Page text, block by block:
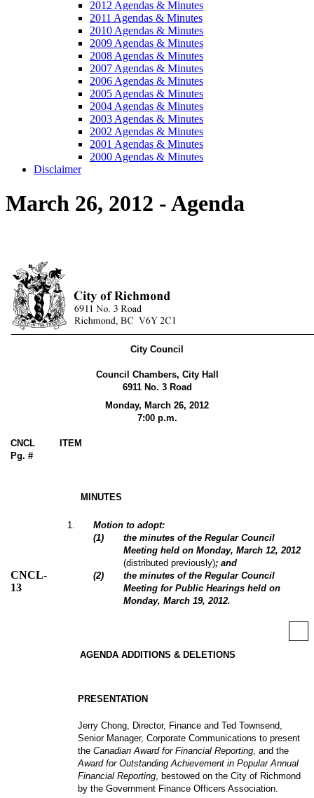
2012 Agendas & Minutes
2011 Agendas & Minutes
2010 Agendas & Minutes
2009 Agendas & Minutes
2008 Agendas & Minutes
2007 Agendas & Minutes
2006 Agendas & Minutes
2005 Agendas & Minutes
2004 Agendas & Minutes
2003 Agendas & Minutes
2002 Agendas & Minutes
2001 Agendas & Minutes
2000 Agendas & Minutes
Disclaimer
March 26, 2012 - Agenda
City Council
Council Chambers, City Hall
6911 No. 3 Road
Monday, March 26, 2012
7:00 p.m.
CNCL
Pg. #
ITEM
MINUTES
1
Motion to adopt:
(1)
the minutes of the Regular Council
Meeting held on Monday, March 12, 2012
(distributed previously); and
CNCL-
13
(2)
the minutes of the Regular Council
Meeting for Public Hearings held on
Monday, March 19, 2012.
AGENDA ADDITIONS & DELETIONS
PRESENTATION
Jerry Chong, Director, Finance and Ted Townsend,
Senior Manager, Corporate Communications to present
theCanadian Award for Financial Reporting , and the
Award for Outstanding Achievement in Popular Annual
Financial Reporting , bestowed on the City of Richmond
by the Government Finance Officers Association.